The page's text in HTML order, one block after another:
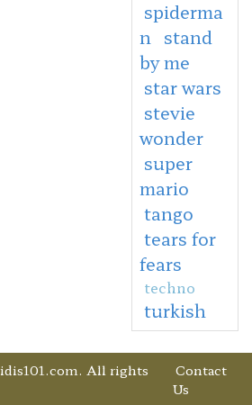
spiderma
n
stand
by me
star wars
stevie
wonder
super
mario
tango
tears for
fears
techno
turkish
All rights
Contact
Us